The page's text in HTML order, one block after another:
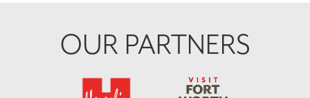
OUR PARTNERS